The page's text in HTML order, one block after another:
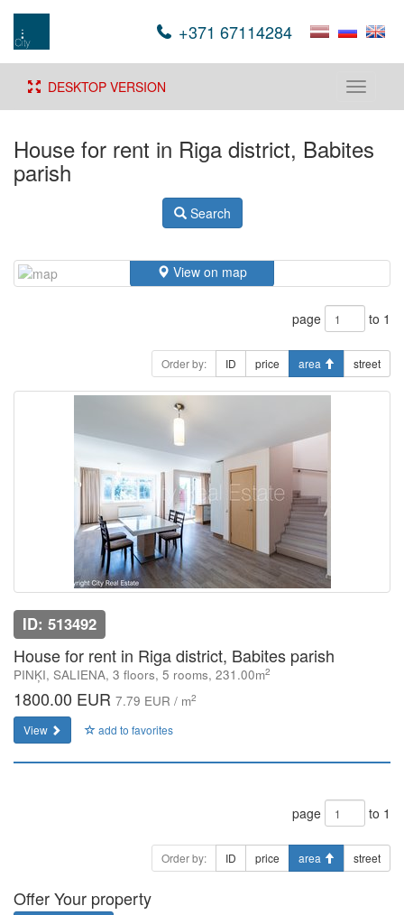
+371 67114284
Toggle
DESKTOP VERSION
House for rent in Riga district, Babites
parish
Search
View on map
page to 1
Order by: ID price area street
ID: 513492
House for rent in Riga district, Babites parish
PINĶI, SALIENA, 3 floors, 5 rooms, 231.00m2
1800.00 EUR 7.79 EUR / m2
View add to favorites
page to 1
Order by: ID price area street
Offer Your property